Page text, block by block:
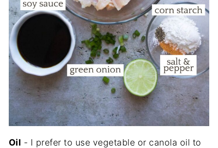
Oil - I prefer to use vegetable or canola oil to